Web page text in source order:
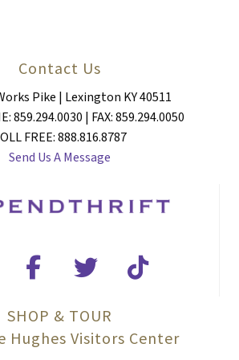
Contact Us
Pike | Lexington KY 40511
859.294.0030 | FAX: 859.294.0050
FREE: 888.816.8787
Send Us A Message
SHOP & TOUR
Hughes Visitors Center